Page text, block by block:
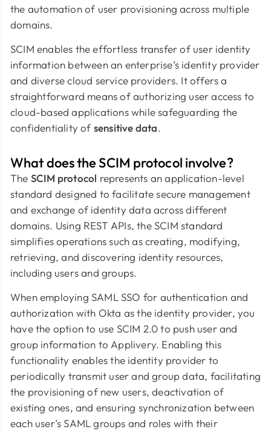
the automation of user provisioning across multiple
domains.
SCIM enables the effortless transfer of user identity
information between an enterprise’s identity provider
and diverse cloud service providers. It offers a
straightforward means of authorizing user access to
cloud-based applications while safeguarding the
confidentiality of sensitive data.
What does the SCIM protocol involve?
The SCIM protocol represents an application-level
standard designed to facilitate secure management
and exchange of identity data across different
domains. Using REST APIs, the SCIM standard
simplifies operations such as creating, modifying,
retrieving, and discovering identity resources,
including users and groups.
When employing SAML SSO for authentication and
authorization with Okta as the identity provider, you
have the option to use SCIM 2.0 to push user and
group information to Applivery. Enabling this
functionality enables the identity provider to
periodically transmit user and group data, facilitating
the provisioning of new users, deactivation of
existing ones, and ensuring synchronization between
each user’s SAML groups and roles with their